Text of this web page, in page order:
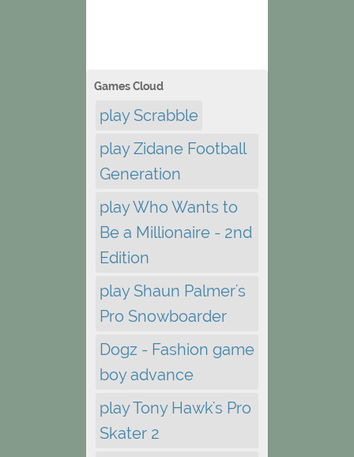
Games Cloud
play Scrabble
play Zidane Football
Generation
play Who Wants to
Be a Millionaire - 2nd
Edition
play Shaun Palmer's
Pro Snowboarder
Dogz - Fashion game
boy advance
play Tony Hawk's Pro
Skater 2